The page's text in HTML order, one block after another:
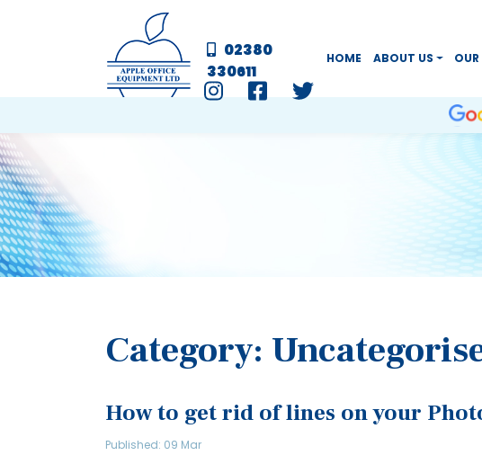
02380
330611
HOME ABOUT US OUR
Category:
How to get rid of lines on your
Published: 09 Mar